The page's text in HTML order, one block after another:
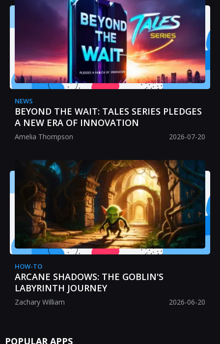
NEWS
BEYOND THE WAIT: TALES SERIES PLEDGES
A NEW ERA OF INNOVATION
Amelia Thompson 2026-07-20
HOW-TO
ARCANE SHADOWS: THE GOBLIN'S
LABYRINTH JOURNEY
Zachary William 2026-06-20
POPULAR APPS